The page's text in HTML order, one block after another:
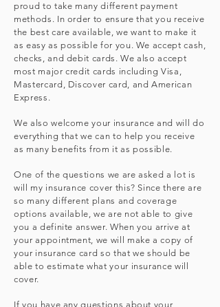
proud to take many different payment
methods. In order to ensure that you receive
the best care available, we want to make it
as easy as possible for you. We accept cash,
checks, and debit cards. We also accept
most major credit cards including Visa,
Mastercard, Discover card, and American
Express.
We also welcome your insurance and will do
everything that we can to help you receive
as many benefits from it as possible.
One of the questions we are asked a lot is
will my insurance cover this? Since there are
so many different plans and coverage
options available, we are not able to give
you a definite answer. When you arrive at
your appointment, we will make a copy of
your insurance card so that we should be
able to estimate what your insurance will
cover.
If you have any questions about your